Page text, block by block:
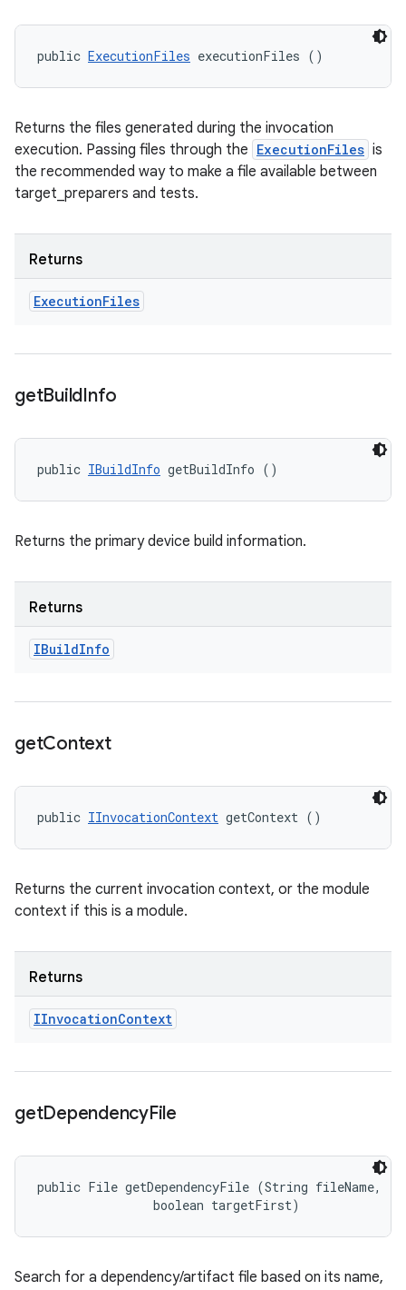
public ExecutionFiles executionFiles ()
Returns the files generated during the invocation
execution. Passing files through the ExecutionFiles is
the recommended way to make a file available between
target_preparers and tests.
Returns
ExecutionFiles
getBuildInfo
public IBuildInfo getBuildInfo ()
Returns the primary device build information.
Returns
IBuildInfo
getContext
public IInvocationContext getContext ()
Returns the current invocation context, or the module
context if this is a module.
Returns
IInvocationContext
getDependencyFile
public File getDependencyFile (String fileName,
                boolean targetFirst)
Search for a dependency/artifact file based on its name,